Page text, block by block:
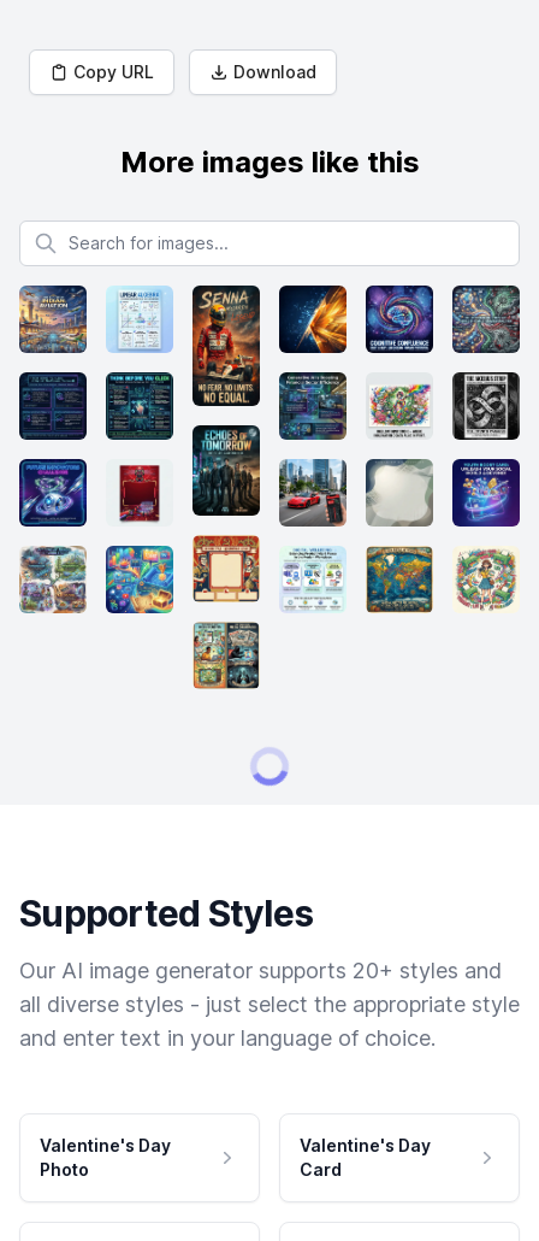
Copy URL Download
More images like this
Search for images
Supported Styles
Our AI image generator supports 20+ styles and
all diverse styles - just select the appropriate style
and enter text in your language of choice.
Valentine's Day
Photo
Valentine's Day
Card